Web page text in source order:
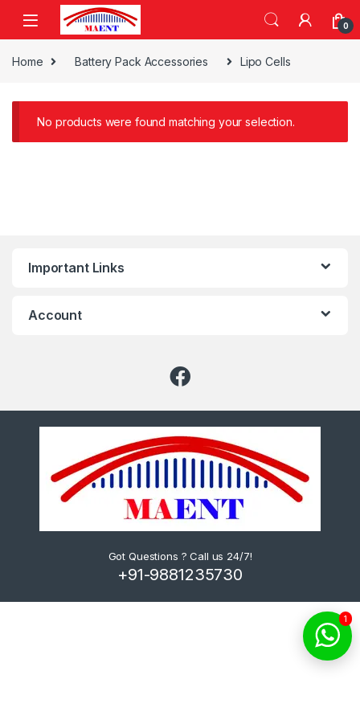
Skip to navigation
Skip to content
0
Home Battery Pack Accessories Lipo Cells
No products were found matching your selection.
Important Links
Account
Got Questions ? Call us 24/7!
+91-9881235730
1